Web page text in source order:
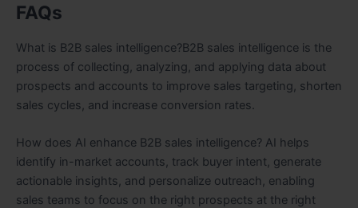
FAQs
What is B2B sales intelligence?B2B sales intelligence is the
process of collecting, analyzing, and applying data about
prospects and accounts to improve sales targeting, shorten
sales cycles, and increase conversion rates.
How does AI enhance B2B sales intelligence? AI helps
identify in-market accounts, track buyer intent, generate
actionable insights, and personalize outreach, enabling
sales teams to focus on the right prospects at the right